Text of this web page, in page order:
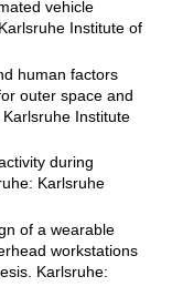
vehicle
Institute of
human factors
outer space and
Institute
during
Karlsruhe
of a wearable
workstations
Karlsruhe: